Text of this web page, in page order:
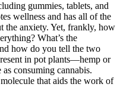
gummies, tablets, and
wellness and has all of the
the anxiety. Yet, frankly, how
What’s the
how do you tell the two
in pot plants—hemp or
consuming cannabis.
that aids the work of